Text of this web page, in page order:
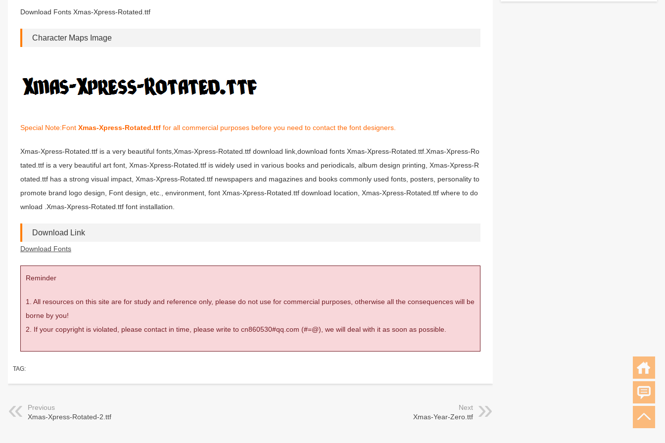
Download Fonts Xmas-Xpress-Rotated.ttf
Character Maps Image
Special Note:Font Xmas-Xpress-Rotated.ttf for all commercial purposes before you need to contact the font designers.
Xmas-Xpress-Rotated.ttf is a very beautiful fonts,Xmas-Xpress-Rotated.ttf download link,download fonts Xmas-Xpress-Rotated.ttf.Xmas-Xpress-Ro
tated.ttf is a very beautiful art font, Xmas-Xpress-Rotated.ttf is widely used in various books and periodicals, album design printing, Xmas-Xpress-R
otated.ttf has a strong visual impact, Xmas-Xpress-Rotated.ttf newspapers and magazines and books commonly used fonts, posters, personality to
promote brand logo design, Font design, etc., environment, font Xmas-Xpress-Rotated.ttf download location, Xmas-Xpress-Rotated.ttf where to do
wnload .Xmas-Xpress-Rotated.ttf font installation.
Download Link
Download Fonts
Reminder
1. All resources on this site are for study and reference only, please do not use for commercial purposes, otherwise all the consequences will be
borne by you!
2. If your copyright is violated, please contact in time, please write to cn860530#qq.com (#=@), we will deal with it as soon as possible.
TAG:
Previous
Xmas-Xpress-Rotated-2.ttf
Next
Xmas-Year-Zero.ttf